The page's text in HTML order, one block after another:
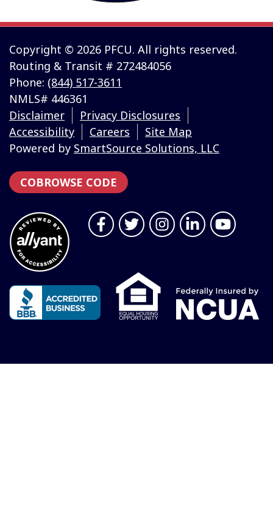
Copyright © 2026 PFCU. All rights reserved.
Routing & Transit # 272484056
Phone: (844) 517-3611
NMLS# 446361
Disclaimer
Privacy Disclosures
Accessibility
Careers
Site Map
Powered by SmartSource Solutions, LLC
COBROWSE CODE
Follow Us
Like us on Facebook
Follow us on Twitter
Follow us on
Connect with
Follow us